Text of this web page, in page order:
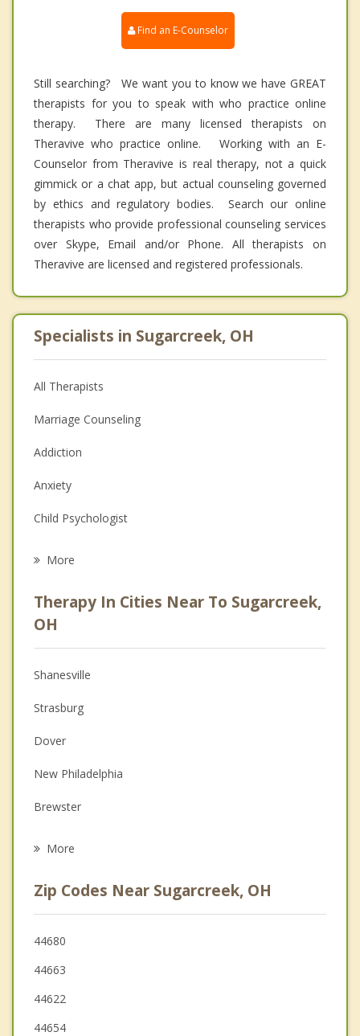
Find an E-Counselor
Still searching? We want you to know we have GREAT
therapists for you to speak with who practice online
therapy. There are many licensed therapists on
Theravive who practice online. Working with an E-
Counselor from Theravive is real therapy, not a quick
gimmick or a chat app, but actual counseling governed
by ethics and regulatory bodies. Search our online
therapists who provide professional counseling services
over Skype, Email and/or Phone. All therapists on
Theravive are licensed and registered professionals.
Specialists in Sugarcreek, OH
All Therapists
Marriage Counseling
Addiction
Anxiety
Child Psychologist
Psychologist
Anger Management
Christian Counseling
Couples Counseling
Depression
Grief Counseling
Psychotherapist
More
Therapy In Cities Near To Sugarcreek,
OH
Shanesville
Strasburg
Dover
New Philadelphia
Brewster
Navarre
West Lafayette
Uhrichsville
Dennison
More
Zip Codes Near Sugarcreek, OH
44680
44663
44622
44654